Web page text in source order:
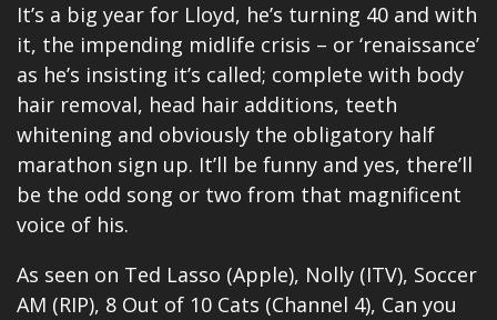
It’s a big year for Lloyd, he’s turning 40 and with
it, the impending midlife crisis – or ‘renaissance’
as he’s insisting it’s called; complete with body
hair removal, head hair additions, teeth
whitening and obviously the obligatory half
marathon sign up. It’ll be funny and yes, there’ll
be the odd song or two from that magnificent
voice of his.
As seen on Ted Lasso (Apple), Nolly (ITV), Soccer
AM (RIP), 8 Out of 10 Cats (Channel 4), Can you